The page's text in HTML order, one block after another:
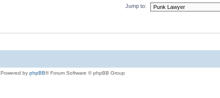
Jump to:
Powered by phpBB® Forum Software © phpBB Group